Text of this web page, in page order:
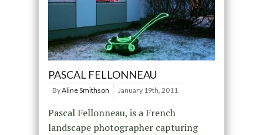
PASCAL FELLONNEAU
ByAline Smithson January 19th, 2011
Pascal Fellonneau, is a French
landscape photographer capturing